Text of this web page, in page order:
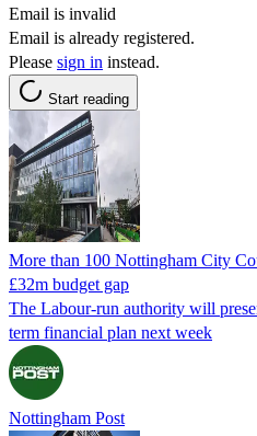
Email is invalid
Email is already registered.
Please sign in instead.
Start reading
More than 100 Nottingham City
£32m budget gap
The Labour-run authority will
term financial plan next week
Nottingham Post